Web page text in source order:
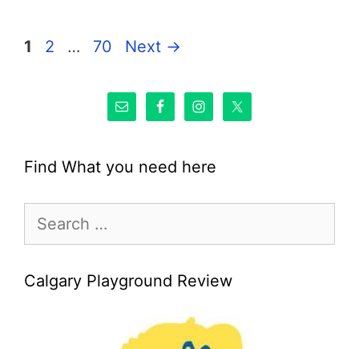
Page
1 Page
2 … Page
70 Next →
Find What you need here
Search
Calgary Playground Review